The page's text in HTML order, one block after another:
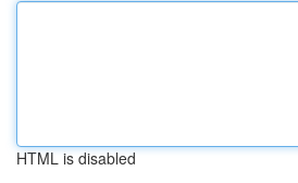
HTML is disabled